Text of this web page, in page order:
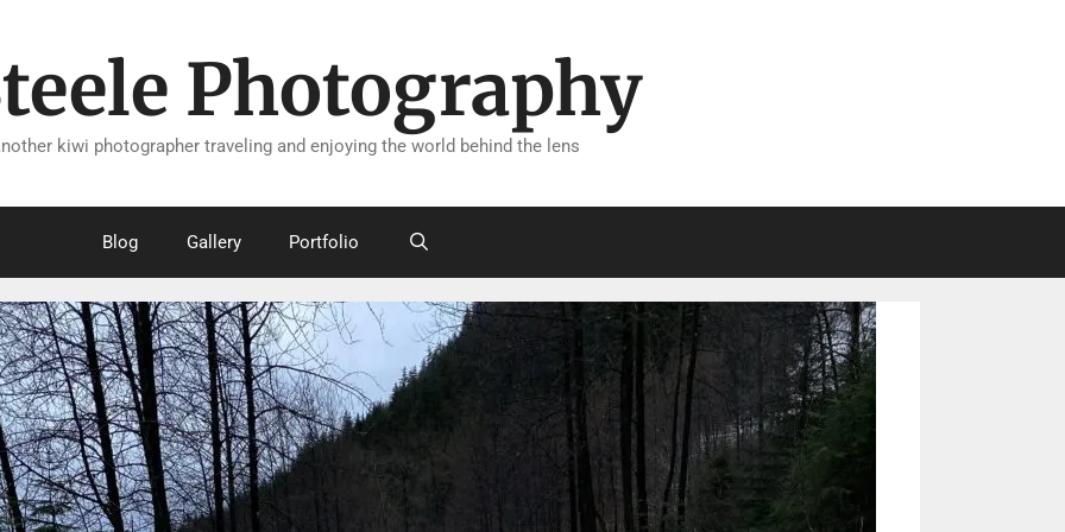
Photography
kiwi photographer traveling and enjoying the world behind the lens
Blog Gallery Portfolio